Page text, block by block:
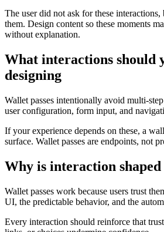
The user did not ask for these
them. Design content so these moments
without explanation.
What interactions should
designing
Wallet passes intentionally avoid multi-
user configuration, form input, and
If your experience depends on these, a
surface. Wallet passes are endpoints, not
Why is interaction
Wallet passes work because users trust
UI, the predictable behavior, and the
Every interaction should reinforce that